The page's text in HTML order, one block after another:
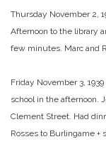
Thursday November 2,
Afternoon to the library
few minutes. Marc and
Friday November 3,
school in the afternoon.
Clement Street. Had
Rosses to Burlingame +